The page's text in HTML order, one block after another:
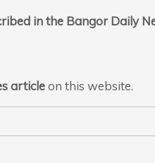
in the Bangor Daily
articleon this website.